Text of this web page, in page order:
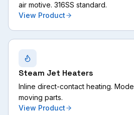
air motive. 316SS standard.
View Product
Steam Jet Heaters
Inline direct-contact heating.
moving parts.
View Product